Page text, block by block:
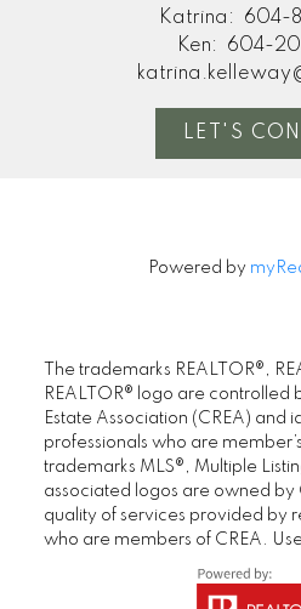
Katrina:
604-
Ken:
604-
LET'S
Powered by
The trademarks REALTOR®,
REALTOR® logo are controlled
Estate Association (CREA) and
professionals who are
trademarks MLS®, Multiple
associated logos are owned by
quality of services provided by
who are members of CREA.